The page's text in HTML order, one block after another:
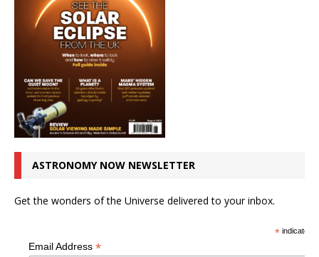
ASTRONOMY NOW NEWSLETTER
Get the wonders of the Universe delivered to your inbox.
*indicates
Email Address *